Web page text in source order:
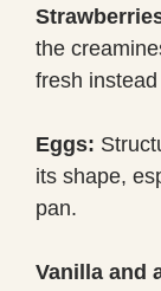
the
fresh
Eggs:
its shape,
pan.
Vanilla and